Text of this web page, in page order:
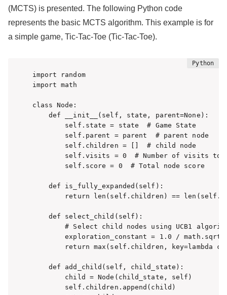
(MCTS) is presented. The following Python code
represents the basic MCTS algorithm. This example is for
a simple game, Tic-Tac-Toe (Tic-Tac-Toe).
import random
import math
class Node:
    def __init__(self, state, parent=None):
        self.state = state  # Game State
        self.parent = parent  # parent node
        self.children = []  # child node
self.visits = 0  # Number of visits to
        self.score = 0  # Total node score
    def is_fully_expanded(self):
return len(self.children) ==
    def select_child(self):
# Select child nodes using UCB1
exploration_constant = 1.0 /
return max(self.children, key=lambda
    def add_child(self, child_state):
        child = Node(child_state, self)
        self.children.append(child)